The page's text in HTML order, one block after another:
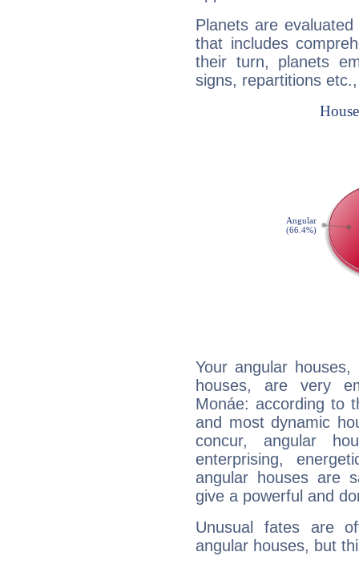
Planets are
that includes
their turn, planets
signs, repartitions
Your angular
houses, are very
Monáe: according to
and most dynamic
concur, angular
enterprising,
angular houses are
give a powerful and
Unusual fates are
angular houses, but